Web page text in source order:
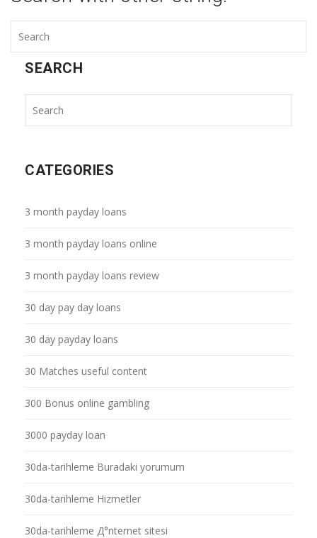
SEARCH
CATEGORIES
3 month payday loans
3 month payday loans online
3 month payday loans review
30 day pay day loans
30 day payday loans
30 Matches useful content
300 Bonus online gambling
3000 payday loan
30da-tarihleme Buradaki yorumum
30da-tarihleme Hizmetler
30da-tarihleme Д°nternet sitesi